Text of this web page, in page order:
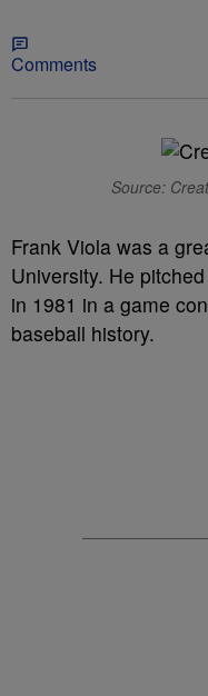
Comments
Source:
Frank Viola was a
University. He
in 1981 in a game
baseball history.